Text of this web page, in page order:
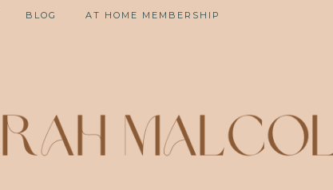
BLOG AT HOME MEMBERSHIP